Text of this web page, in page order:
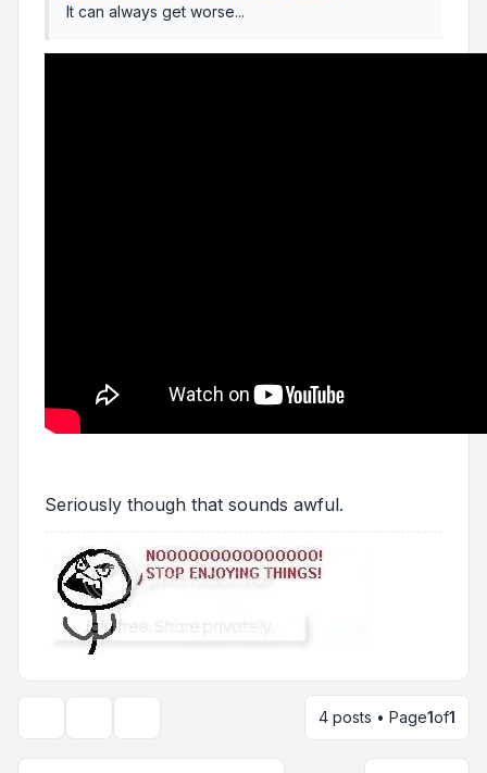
It can always get worse...
Seriously though that sounds awful.
Display and sorting options4 posts • Page1of1